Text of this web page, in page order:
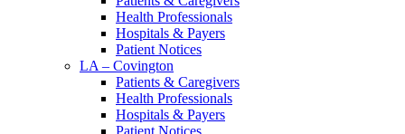
Health Professionals
Hospitals & Payers
Patient Notices
LA – Covington
Patients & Caregivers
Health Professionals
Hospitals & Payers
Patient Notices